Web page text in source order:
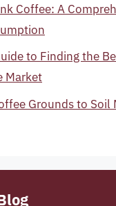
Coffee: A
to Finding the
Market
Grounds to Soil